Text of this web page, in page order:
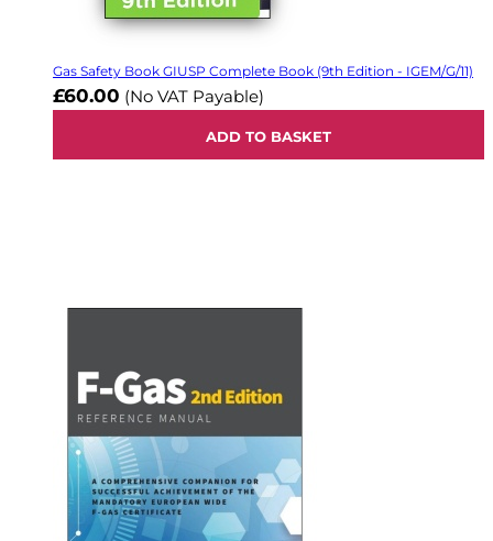
Gas Safety Book GIUSP Complete Book (9th Edition - IGEM/G/11)
£60.00 (No VAT Payable)
ADD TO BASKET